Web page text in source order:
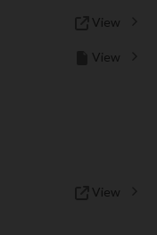
View
View
View